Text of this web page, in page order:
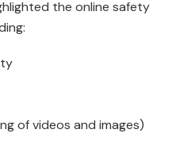
the online safety
of videos and images)